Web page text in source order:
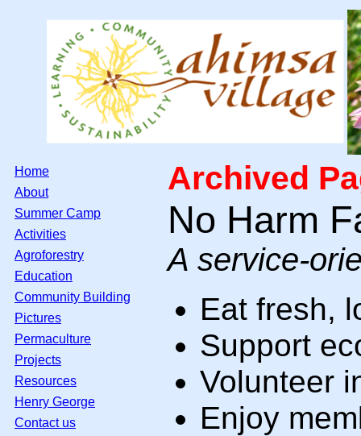
Home
About
Summer Camp
Activities
Agroforestry
Education
Community Building
Pictures
Permaculture
Projects
Resources
Henry George
Contact us
Archived
No Harm
A service-
Eat fresh,
Support
Volunteer
Enjoy